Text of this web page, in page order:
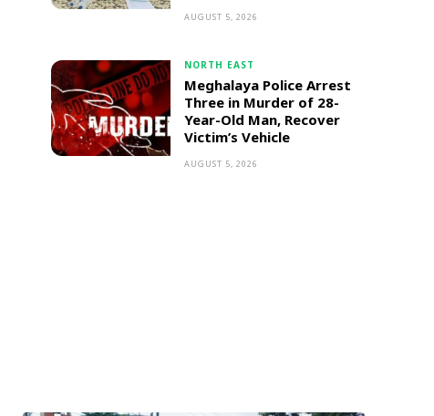
AUGUST 5, 2026
NORTH EAST
Meghalaya Police Arrest
Three in Murder of 28-
Year-Old Man, Recover
Victim’s Vehicle
AUGUST 5, 2026